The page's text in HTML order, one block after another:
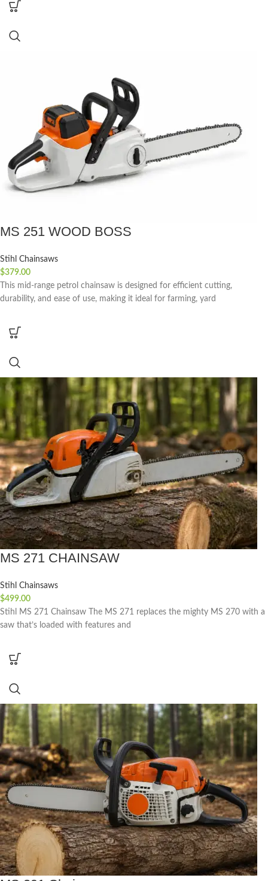
MS 251 WOOD BOSS
Stihl Chainsaws
$379.00
This mid-range petrol chainsaw is designed for efficient cutting,
durability, and ease of use, making it ideal for farming, yard
MS 271 CHAINSAW
Stihl Chainsaws
$499.00
Stihl MS 271 Chainsaw The MS 271 replaces the mighty MS 270 with a
saw that’s loaded with features and